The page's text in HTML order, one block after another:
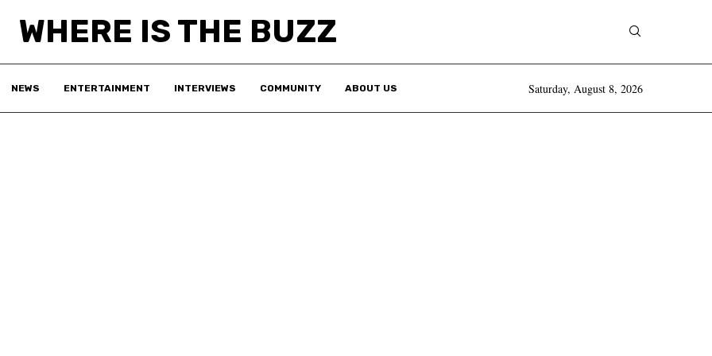
WHERE IS THE BUZZ
NEWS ENTERTAINMENT INTERVIEWS COMMUNITY ABOUT US Saturday, August 8, 2026